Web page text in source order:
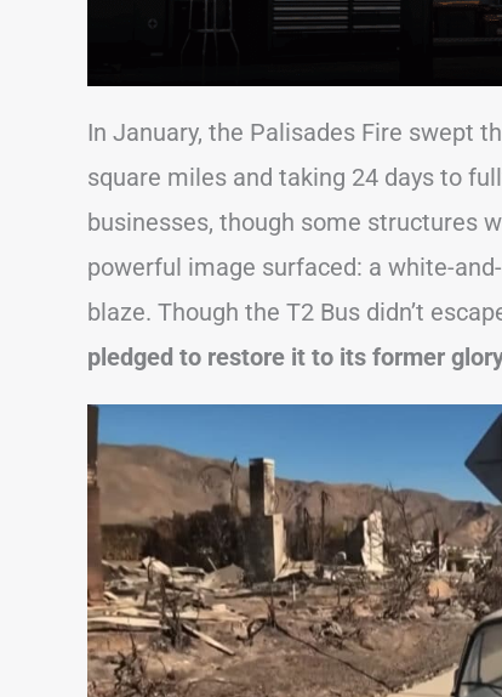
In January, the Palisades Fire swept
square miles and taking 24 days to
businesses, though some structures
powerful image surfaced: a white-
blaze. Though the T2 Bus didn’t
pledged to restore it to its former